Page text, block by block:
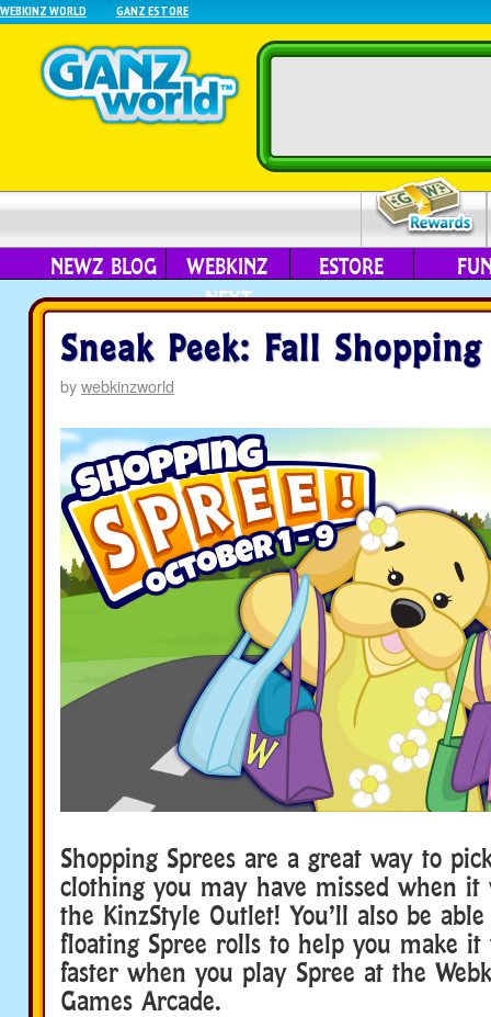
WEBKINZ WORLD GANZ ESTORE
NEWZ BLOG
WEBKINZ
NEXT
ESTORE
Sneak Peek: Fall Shopping
bywebkinzworld
Shopping Sprees are a great way to
clothing you may have missed when it
the KinzStyle Outlet! You’ll also be
floating Spree rolls to help you make
faster when you play Spree at the
Games Arcade.